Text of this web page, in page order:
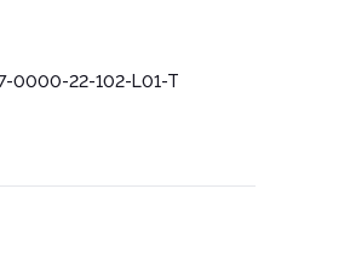
0000-22-102-L01-T